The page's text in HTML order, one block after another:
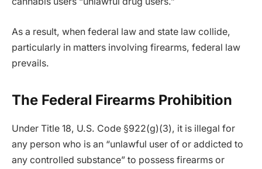
As a result, when federal law and state law collide,
particularly in matters involving firearms, federal law
prevails.
The Federal Firearms Prohibition
Under Title 18, U.S. Code §922(g)(3), it is illegal for
any person who is an “unlawful user of or addicted to
any controlled substance” to possess firearms or